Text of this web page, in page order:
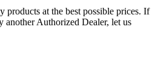
products at the best possible prices. If
another Authorized Dealer, let us